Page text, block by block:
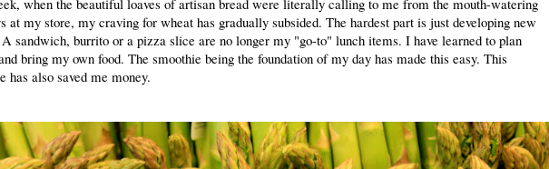
at my store, my craving for wheat has gradually subsided. The hardest part is just developing new
sandwich, burrito or a pizza slice are no longer my "go-to" lunch items. I have learned to plan
bring my own food. The smoothie being the foundation of my day has made this easy. This
has also saved me money.